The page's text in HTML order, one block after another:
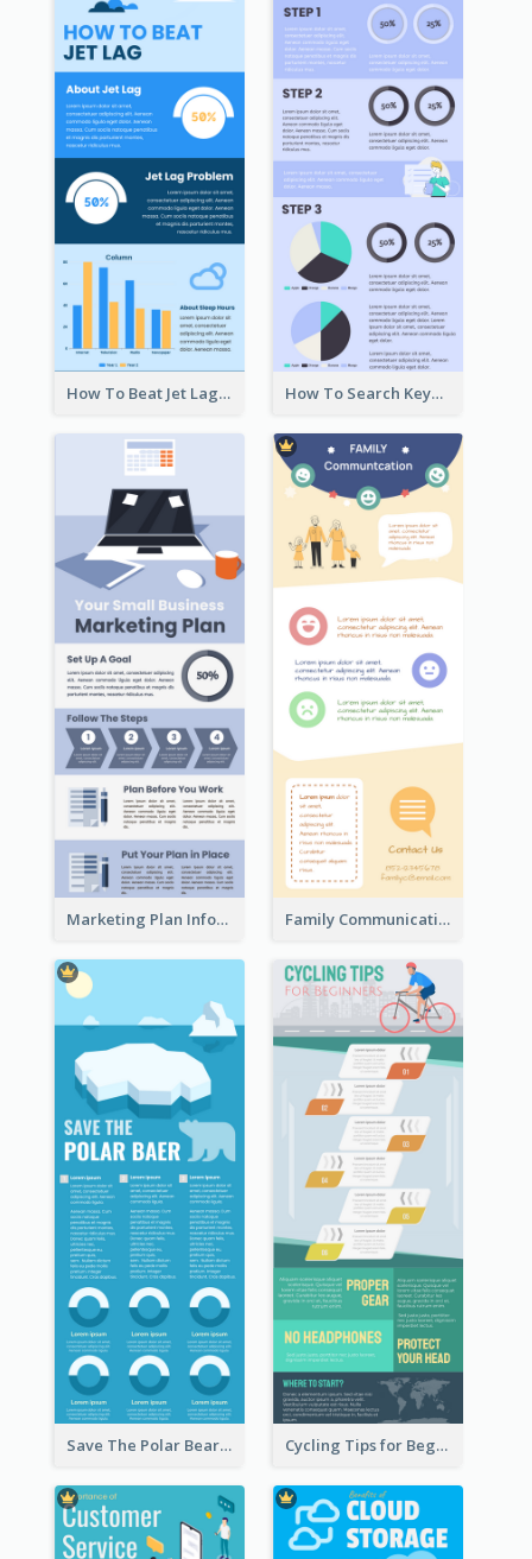
How To Beat Jet Lag Infographic How To Search Keywords Infographic
Marketing Plan Infographic Family Communication Infographic
Save The Polar Bear Infographic Cycling Tips for Beginners Infographic